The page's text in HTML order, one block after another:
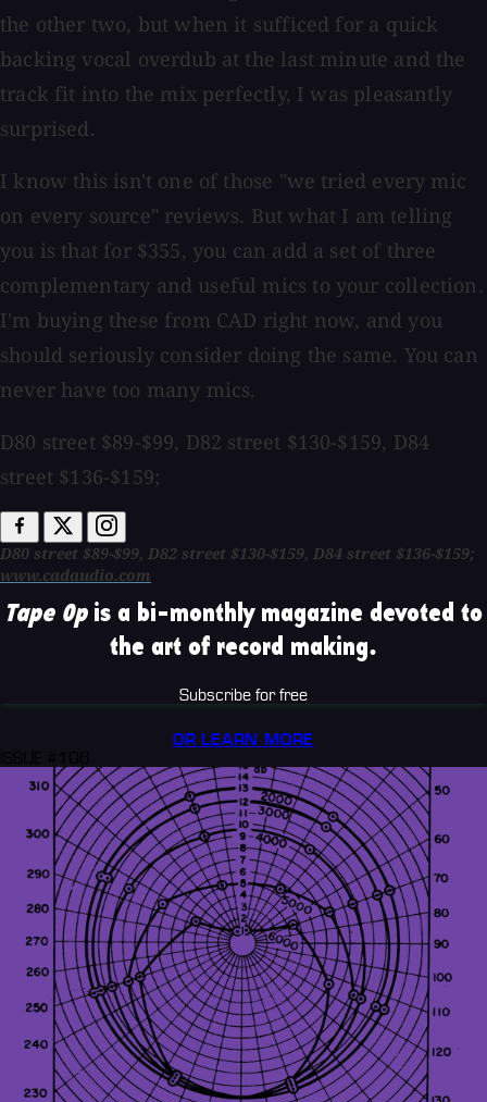
the other two, but when it sufficed for a quick
backing vocal overdub at the last minute and the
track fit into the mix perfectly, I was pleasantly
surprised.
I know this isn't one of those "we tried every mic
on every source" reviews. But what I am telling
you is that for $355, you can add a set of three
complementary and useful mics to your collection.
I'm buying these from CAD right now, and you
should seriously consider doing the same. You can
never have too many mics.
D80 street $89-$99, D82 street $130-$159, D84
street $136-$159;
D80 street $89-$99, D82 street $130-$159, D84 street $136-$159;
www.cadaudio.com
Tape Opis a bi-monthly magazine devoted to
the art of record making.
Subscribe for free
OR LEARN MORE